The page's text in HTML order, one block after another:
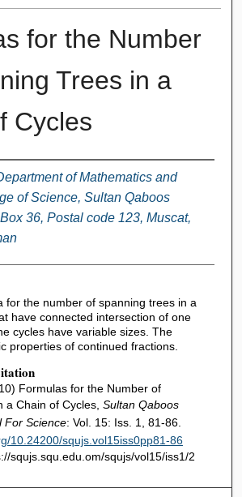
for the Number
Trees in a
Cycles
of Mathematics and
of Science, Sultan Qaboos
36, Postal code 123, Muscat,
for the number of spanning trees in a
have connected intersection of one
cycles have variable sizes. The
properties of continued fractions.
Formulas for the Number of
a Chain of Cycles, Sultan Qaboos
For Science: Vol. 15: Iss. 1, 81-86.
10.24200/squjs.vol15iss0pp81-86
squjs.squ.edu.om/squjs/vol15/iss1/2